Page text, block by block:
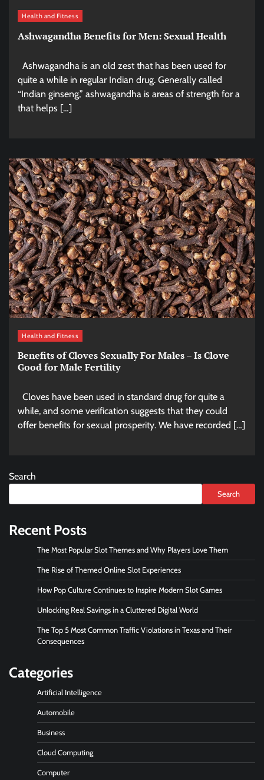
Health and Fitness
Ashwagandha Benefits for Men: Sexual Health
Ashwagandha is an old zest that has been used for
quite a while in regular Indian drug. Generally called
“Indian ginseng,” ashwagandha is areas of strength for a
that helps […]
Health and Fitness
Benefits of Cloves Sexually For Males – Is Clove
Good for Male Fertility
Cloves have been used in standard drug for quite a
while, and some verification suggests that they could
offer benefits for sexual prosperity. We have recorded […]
Search
Search
Recent Posts
The Most Popular Slot Themes and Why Players Love Them
The Rise of Themed Online Slot Experiences
How Pop Culture Continues to Inspire Modern Slot Games
Unlocking Real Savings in a Cluttered Digital World
The Top 5 Most Common Traffic Violations in Texas and Their
Consequences
Categories
Artificial Intelligence
Automobile
Business
Cloud Computing
Computer